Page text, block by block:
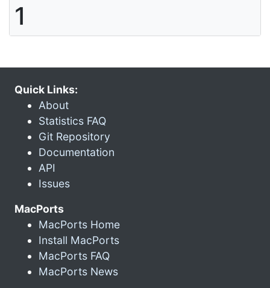
1
Quick Links:
About
Statistics FAQ
Git Repository
Documentation
API
Issues
MacPorts
MacPorts Home
Install MacPorts
MacPorts FAQ
MacPorts News